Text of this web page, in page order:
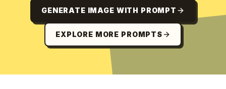
GENERATE IMAGE WITH PROMPT
EXPLORE MORE PROMPTS